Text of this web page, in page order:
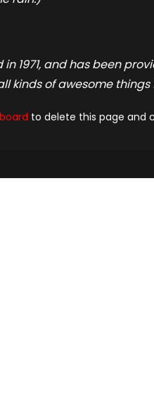
in 1971, and has been
kinds of awesome
to delete this page and